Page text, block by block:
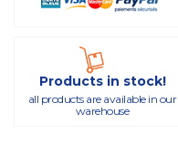
Products in stock!
all products are available in our
warehouse